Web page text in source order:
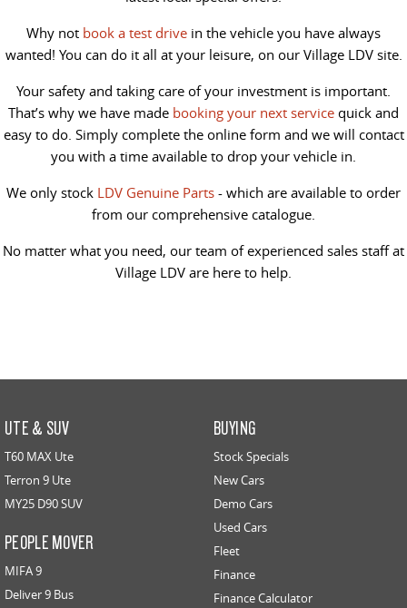
Why not book a test drive in the vehicle you have always
wanted! You can do it all at your leisure, on our Village LDV site.
Your safety and taking care of your investment is important.
That’s why we have made booking your next service quick and
easy to do. Simply complete the online form and we will contact
you with a time available to drop your vehicle in.
We only stock LDV Genuine Parts - which are available to order
from our comprehensive catalogue.
No matter what you need, our team of experienced sales staff at
Village LDV are here to help.
UTE & SUV
T60 MAX Ute
Terron 9 Ute
MY25 D90 SUV
PEOPLE MOVER
MIFA 9
Deliver 9 Bus
BUYING
Stock Specials
New Cars
Demo Cars
Used Cars
Fleet
Finance
Finance Calculator